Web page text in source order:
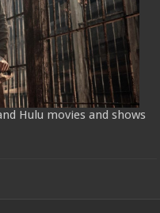
Hulu movies and shows